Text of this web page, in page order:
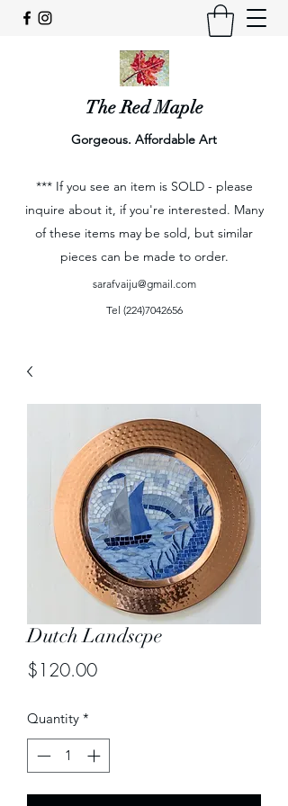
The Red Maple
Gorgeous. Affordable Art
*** If you see an item is SOLD - please
inquire about it, if you're interested. Many
of these items may be sold, but similar
pieces can be made to order.
sarafvaiju@gmail.com
Tel (224)7042656
Dutch Landscpe
$120.00Price
Quantity *